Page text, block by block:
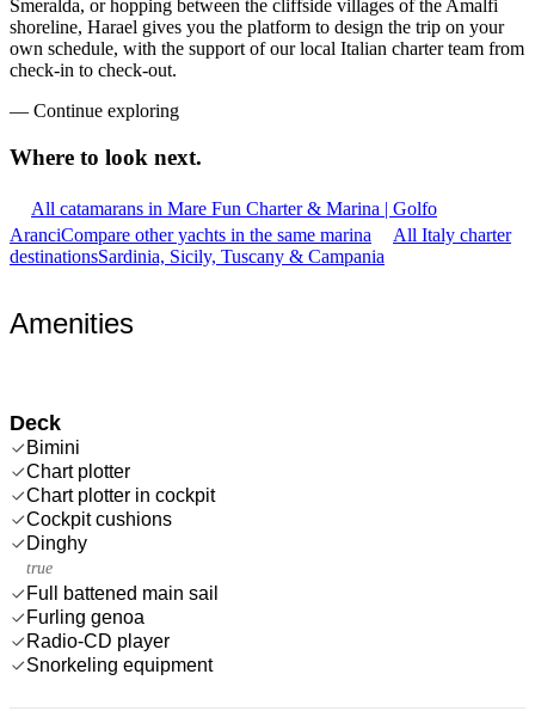
Smeralda, or hopping between the cliffside villages of the Amalfi
shoreline, Harael gives you the platform to design the trip on your
own schedule, with the support of our local Italian charter team from
check-in to check-out.
— Continue exploring
Where to look next.
All catamarans in Mare Fun Charter & Marina | Golfo
AranciCompare other yachts in the same marina
All Italy charter
destinationsSardinia, Sicily, Tuscany & Campania
Amenities
Deck
Bimini
Chart plotter
Chart plotter in cockpit
Cockpit cushions
Dinghy
true
Full battened main sail
Furling genoa
Radio-CD player
Snorkeling equipment